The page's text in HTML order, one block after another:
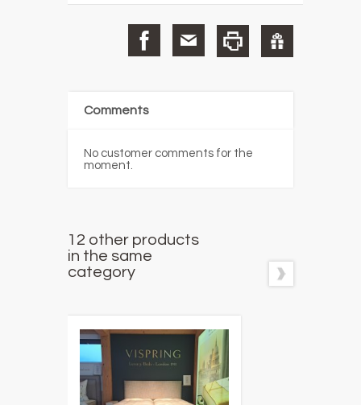
Comments
No customer comments for the
moment.
12 other products
in the same
category